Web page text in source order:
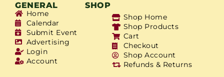
GENERAL SHOP
Home
Calendar
Submit Event
Advertising
Login
Account
Shop Home
Shop Products
Cart
Checkout
Shop Account
Refunds & Returns